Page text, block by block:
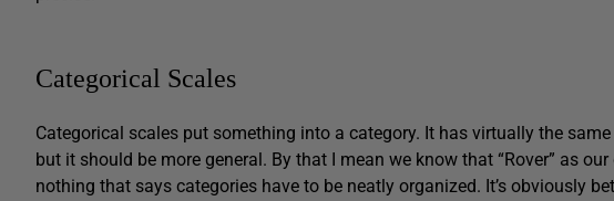
Categorical Scales
Categorical scales put something into a category. It has virtually the
but it should be more general. By that I mean we know that “Rover” as our
nothing that says categories have to be neatly organized. It’s obviously